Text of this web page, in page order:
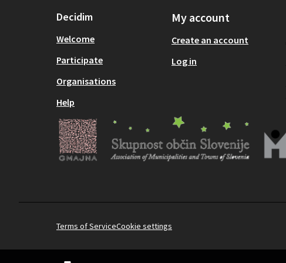
Decidim
Welcome
Participate
Organisations
Help
My account
Create an account
Log in
Terms of ServiceCookie settings